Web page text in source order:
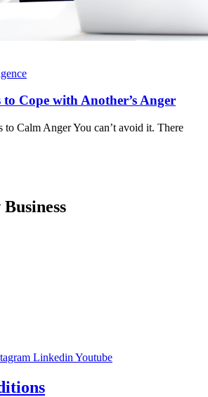
to Cope with Another’s Anger
to Calm Anger You can’t avoid it. There
Linkedin Youtube